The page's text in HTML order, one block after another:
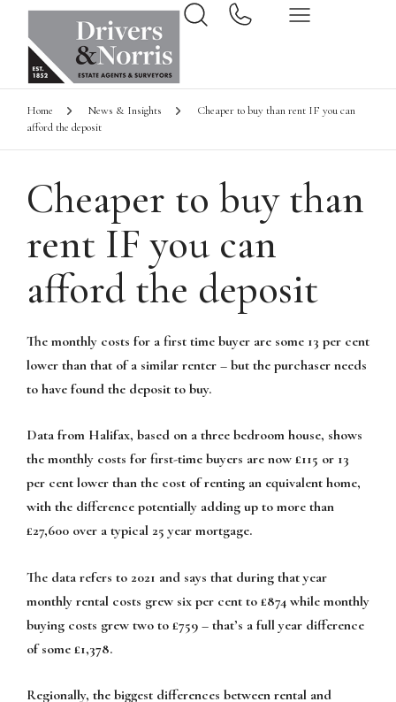
Home News & Insights
Cheaper to buy than rent IF you can
afford the deposit
Cheaper to buy than
rent IF you can
afford the deposit
The monthly costs for a first time buyer are some 13 per cent
lower than that of a similar renter – but the purchaser needs
to have found the deposit to buy.
Data from Halifax, based on a three bedroom house, shows
the monthly costs for first-time buyers are now £115 or 13
per cent lower than the cost of renting an equivalent home,
with the difference potentially adding up to more than
£27,600 over a typical 25 year mortgage.
The data refers to 2021 and says that during that year
monthly rental costs grew six per cent to £874 while monthly
buying costs grew two to £759 – that’s a full year difference
of some £1,378.
Regionally, the biggest differences between rental and